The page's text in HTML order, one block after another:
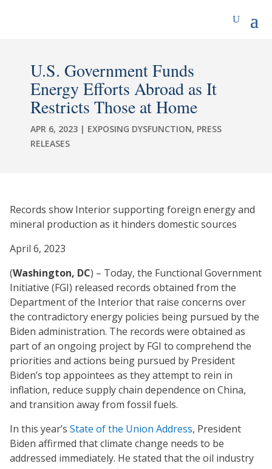
U.S. Government Funds
Energy Efforts Abroad as It
Restricts Those at Home
APR 6, 2023 | EXPOSING DYSFUNCTION, PRESS
RELEASES
Records show Interior supporting foreign energy and
mineral production as it hinders domestic sources
April 6, 2023
(Washington, DC) – Today, the Functional Government
Initiative (FGI) released records obtained from the
Department of the Interior that raise concerns over
the contradictory energy policies being pursued by the
Biden administration. The records were obtained as
part of an ongoing project by FGI to comprehend the
priorities and actions being pursued by President
Biden’s top appointees as they attempt to rein in
inflation, reduce supply chain dependence on China,
and transition away from fossil fuels.
In this year’s State of the Union Address, President
Biden affirmed that climate change needs to be
addressed immediately. He stated that the oil industry